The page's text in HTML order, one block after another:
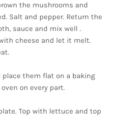
the mushrooms and
Salt and pepper. Return the
sauce and mix well .
cheese and let it melt.
place them flat on a baking
on every part.
Top with lettuce and top